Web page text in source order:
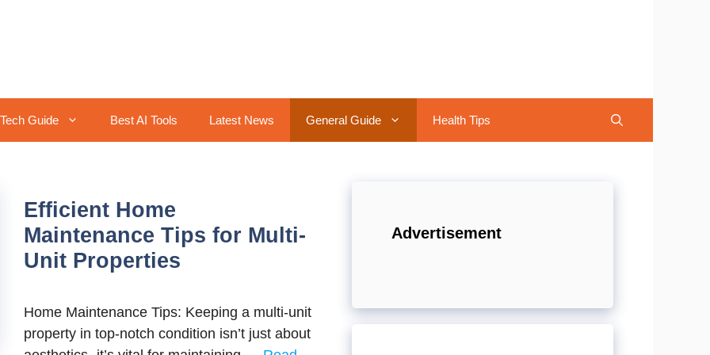
Tech Guide Best AI Tools Latest News General Guide Health Tips
Efficient Home
Maintenance Tips for Multi-
Unit Properties
Home Maintenance Tips: Keeping a multi-unit
property in top-notch condition isn’t just about
Advertisement